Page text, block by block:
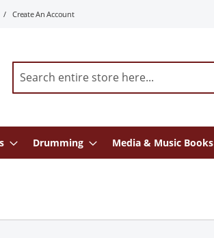
Create An Account
Search
Drumming Media & Music Books